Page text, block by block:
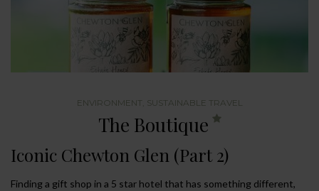
ENVIRONMENT SUSTAINABLE TRAVEL
The Boutique
Iconic Chewton Glen (Part 2)
Finding a gift shop in a 5 star hotel that has something different,